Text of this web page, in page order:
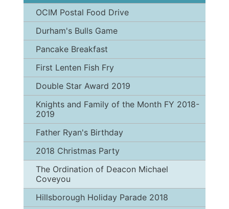
OCIM Postal Food Drive
Durham's Bulls Game
Pancake Breakfast
First Lenten Fish Fry
Double Star Award 2019
Knights and Family of the Month FY 2018-
2019
Father Ryan's Birthday
2018 Christmas Party
The Ordination of Deacon Michael
Coveyou
Hillsborough Holiday Parade 2018